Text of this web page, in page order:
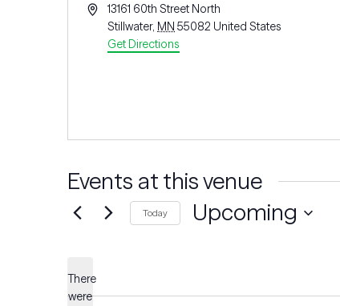
Address13161 60th Street North
Stillwater, MN 55082 United States
Get Directions
Events at this venue
There
were
Today Upcoming